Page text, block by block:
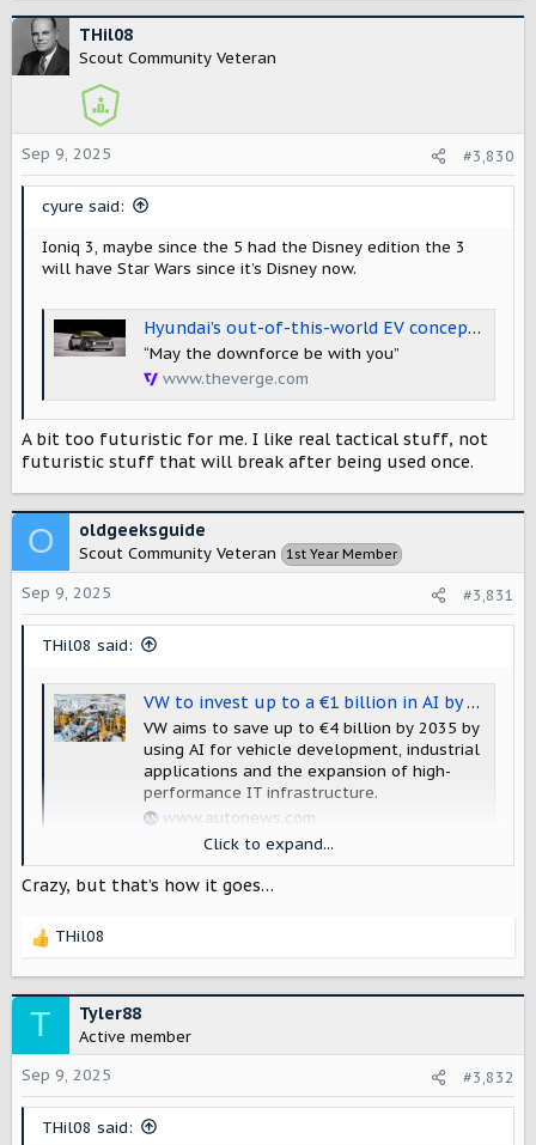
c
t
i
s
:
THil08
Scout Community Veteran
Sep 9, 2025 #3,830
cyure said:
Ioniq 3, maybe since the 5 had the Disney edition the 3
will have Star Wars since it’s Disney now.
Hyundai’s out-of-this-world EV concept is a glimpse at the upcoming Ioniq 3
“May the downforce be with you”
www.theverge.com
A bit too futuristic for me. I like real tactical stuff, not
futuristic stuff that will break after being used once.
O oldgeeksguide
Scout Community Veteran 1st Year Member
Sep 9, 2025 #3,831
THil08 said:
VW to invest up to a €1 billion in AI by end of decade
VW aims to save up to €4 billion by 2035 by
using AI for vehicle development, industrial
applications and the expansion of high-
performance IT infrastructure.
www.autonews.com
AI AI AI AI AI.....
Click to expand...
Crazy, but that’s how it goes…
R
c
i
o
n
THil08
T Tyler88
Active member
Sep 9, 2025
#3,832
THil08 said: